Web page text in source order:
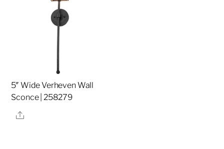
5″ Wide Verheven Wall
Sconce | 258279
Share